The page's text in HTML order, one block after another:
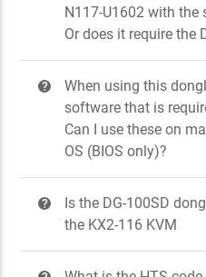
N117-U1602 with the
Or does it require the
?
When using this
software that is
Can I use these on
OS (BIOS only)?
?
Is the DG-100SD
the KX2-116 KVM